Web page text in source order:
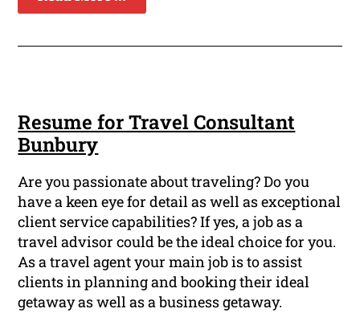
Resume for Travel Consultant
Bunbury
Are you passionate about traveling? Do you
have a keen eye for detail as well as exceptional
client service capabilities? If yes, a job as a
travel advisor could be the ideal choice for you.
As a travel agent your main job is to assist
clients in planning and booking their ideal
getaway as well as a business getaway.